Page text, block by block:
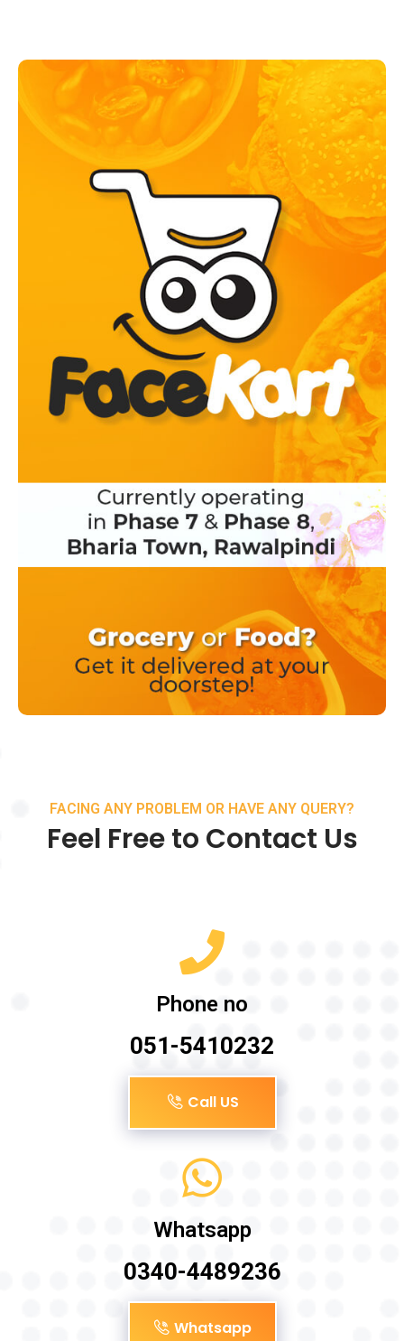
FACING ANY PROBLEM OR HAVE ANY QUERY?
Feel Free to Contact Us
Phone no
051-5410232
Call US
Whatsapp
0340-4489236
Whatsapp